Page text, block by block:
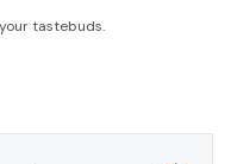
tastebuds.